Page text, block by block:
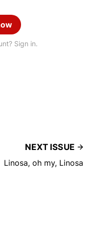
Sign in.
NEXT ISSUE
Linosa, oh my, Linosa